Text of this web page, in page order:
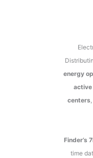
energy
active
centers,
Finder’s
time